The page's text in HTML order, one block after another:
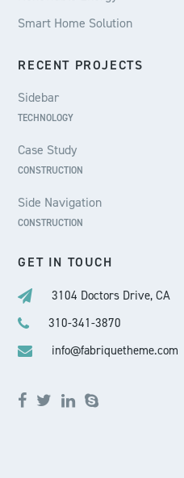
Smart Home Solution
RECENT PROJECTS
Sidebar
TECHNOLOGY
Case Study
CONSTRUCTION
Side Navigation
CONSTRUCTION
GET IN TOUCH
3104 Doctors Drive, CA
310-341-3870
info@fabriquetheme.com